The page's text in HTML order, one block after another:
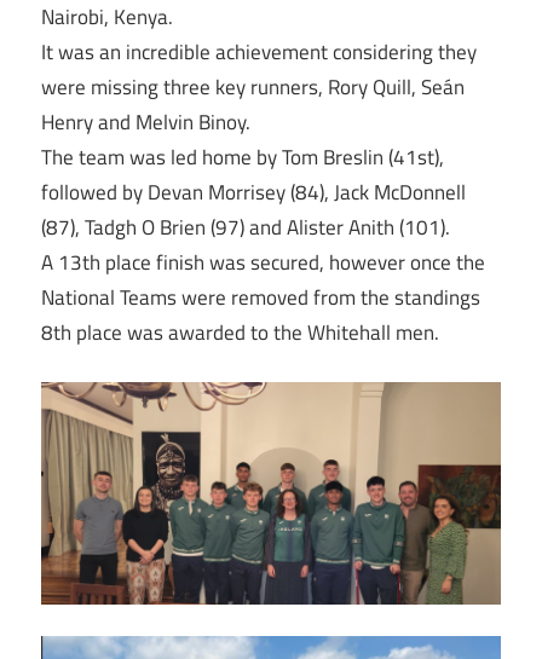
Nairobi, Kenya.
It was an incredible achievement considering they
were missing three key runners, Rory Quill, Seán
Henry and Melvin Binoy.
The team was led home by Tom Breslin (41st),
followed by Devan Morrisey (84), Jack McDonnell
(87), Tadgh O Brien (97) and Alister Anith (101).
A 13th place finish was secured, however once the
National Teams were removed from the standings
8th place was awarded to the Whitehall men.